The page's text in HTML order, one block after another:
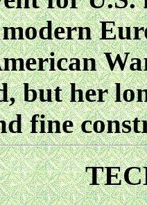
modern
but her
fine